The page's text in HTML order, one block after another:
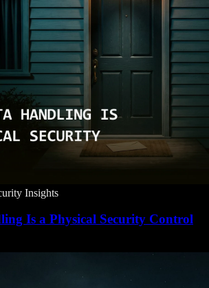
Insights
Is a Physical Security Control